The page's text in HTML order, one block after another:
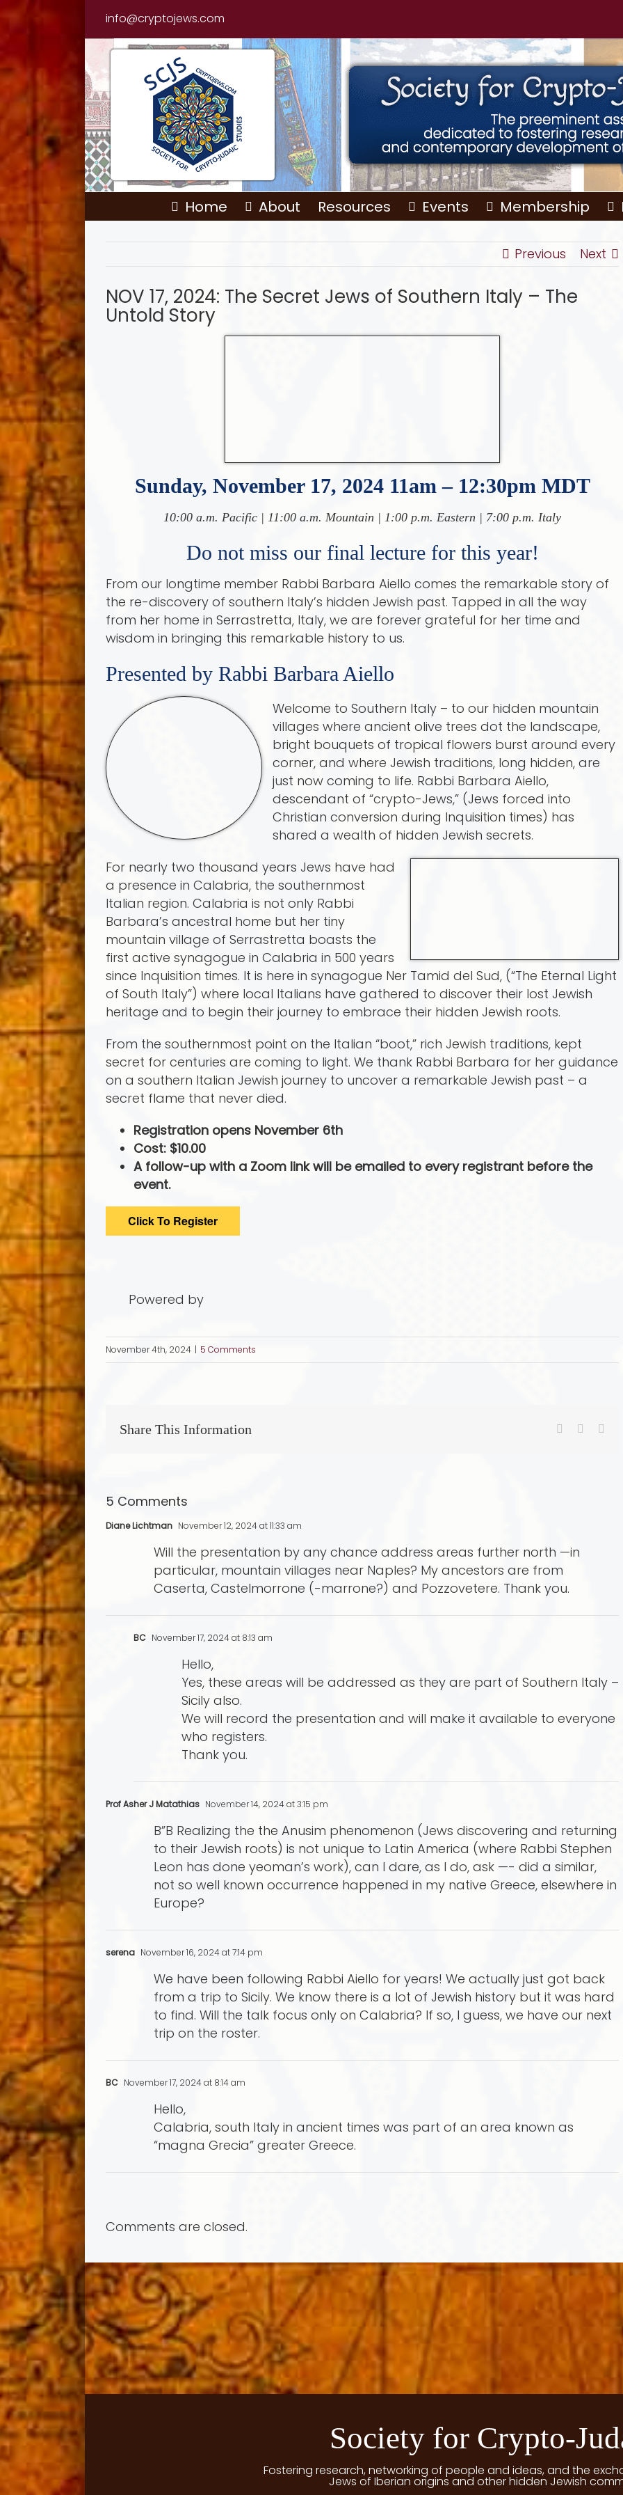
Skip
info@cryptojews.com
Home About Resources Events Membership
Previous Next
NOV 17, 2024: The Secret Jews of Southern Italy – The
Untold Story
Sunday, November 17, 2024 11am – 12:30pm MDT
10:00 a.m. Pacific | 11:00 a.m. Mountain | 1:00 p.m. Eastern | 7:00 p.m. Italy
Do not miss our final lecture for this year!
From our longtime member Rabbi Barbara Aiello comes the remarkable story of
the re-discovery of southern Italy’s hidden Jewish past. Tapped in all the way
from her home in Serrastretta, Italy, we are forever grateful for her time and
wisdom in bringing this remarkable history to us.
Presented by Rabbi Barbara Aiello
Welcome to Southern Italy – to our hidden mountain
villages where ancient olive trees dot the landscape,
bright bouquets of tropical flowers burst around every
corner, and where Jewish traditions, long hidden, are
just now coming to life. Rabbi Barbara Aiello,
descendant of “crypto-Jews,” (Jews forced into
Christian conversion during Inquisition times) has
shared a wealth of hidden Jewish secrets.
For nearly two thousand years Jews have had
a presence in Calabria, the southernmost
Italian region. Calabria is not only Rabbi
Barbara’s ancestral home but her tiny
mountain village of Serrastretta boasts the
first active synagogue in Calabria in 500 years
since Inquisition times. It is here in synagogue Ner Tamid del Sud, (“The Eternal Light
of South Italy”) where local Italians have gathered to discover their lost Jewish
heritage and to begin their journey to embrace their hidden Jewish roots.
From the southernmost point on the Italian “boot,” rich Jewish traditions, kept
secret for centuries are coming to light. We thank Rabbi Barbara for her guidance
on a southern Italian Jewish journey to uncover a remarkable Jewish past – a
secret flame that never died.
Registration opens November 6th
Cost: $10.00
A follow-up with a Zoom link will be emailed to every registrant before the
event.
Powered by
November 4th, 2024 | 5 Comments
Share This Information Facebook
5 Comments
Diane Lichtman November 12, 2024 at 11:33 am
Will the presentation by any chance address areas further north —in
particular, mountain villages near Naples? My ancestors are from
Caserta, Castelmorrone (-marrone?) and Pozzovetere. Thank you.
BC November 17, 2024 at 8:13 am
Hello,
Yes, these areas will be addressed as they are part of Southern Italy –
Sicily also.
We will record the presentation and will make it available to everyone
who registers.
Thank you.
Prof Asher J Matathias November 14, 2024 at 3:15 pm
B”B Realizing the the Anusim phenomenon (Jews discovering and returning
to their Jewish roots) is not unique to Latin America (where Rabbi Stephen
Leon has done yeoman’s work), can I dare, as I do, ask —- did a similar,
not so well known occurrence happened in my native Greece, elsewhere in
Europe?
serena November 16, 2024 at 7:14 pm
We have been following Rabbi Aiello for years! We actually just got back
from a trip to Sicily. We know there is a lot of Jewish history but it was hard
to find. Will the talk focus only on Calabria? If so, I guess, we have our next
trip on the roster.
BC November 17, 2024 at 8:14 am
Hello,
Calabria, south Italy in ancient times was part of an area known as
“magna Grecia” greater Greece.
Comments are closed.
Society for Crypto-
Fostering research, networking of people and ideas, and the
Jews of Iberian origins and other hidden Jewish